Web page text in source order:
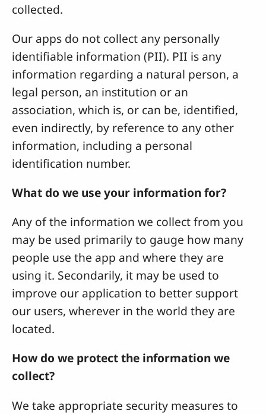
collected.
Our apps do not collect any personally
identifiable information (PII). PII is any
information regarding a natural person, a
legal person, an institution or an
association, which is, or can be, identified,
even indirectly, by reference to any other
information, including a personal
identification number.
What do we use your information for?
Any of the information we collect from you
may be used primarily to gauge how many
people use the app and where they are
using it. Secondarily, it may be used to
improve our application to better support
our users, wherever in the world they are
located.
How do we protect the information we
collect?
We take appropriate security measures to